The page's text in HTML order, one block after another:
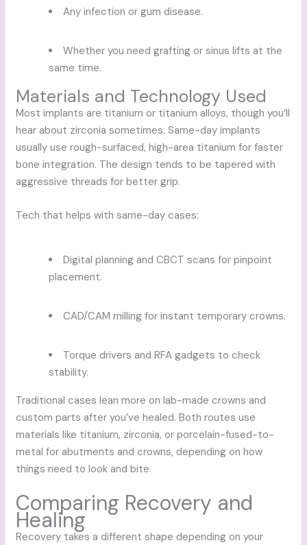
Any infection or gum disease.
Whether you need grafting or sinus lifts at the
same time.
Materials and Technology Used
Most implants are titanium or titanium alloys, though you’ll
hear about zirconia sometimes. Same-day implants
usually use rough-surfaced, high-area titanium for faster
bone integration. The design tends to be tapered with
aggressive threads for better grip.
Tech that helps with same-day cases:
Digital planning and CBCT scans for pinpoint
placement.
CAD/CAM milling for instant temporary crowns.
Torque drivers and RFA gadgets to check
stability.
Traditional cases lean more on lab-made crowns and
custom parts after you’ve healed. Both routes use
materials like titanium, zirconia, or porcelain-fused-to-
metal for abutments and crowns, depending on how
things need to look and bite.
Comparing Recovery and
Healing
Recovery takes a different shape depending on your